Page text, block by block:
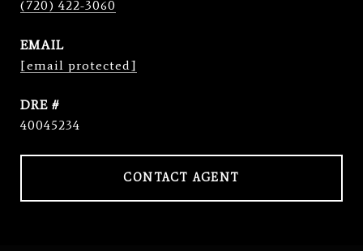
(720) 422-3060
EMAIL
[email protected]
DRE #
40045234
CONTACT AGENT